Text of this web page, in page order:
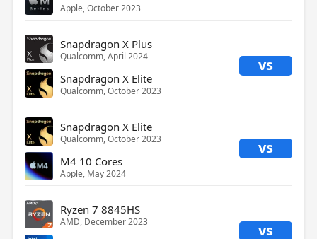
Apple, October 2023
Snapdragon X Plus
Qualcomm, April 2024 vs
Snapdragon X Elite
Qualcomm, October 2023
Snapdragon X Elite
Qualcomm, October 2023 vs
M4 10 Cores
Apple, May 2024
Ryzen 7 8845HS
AMD, December 2023 vs